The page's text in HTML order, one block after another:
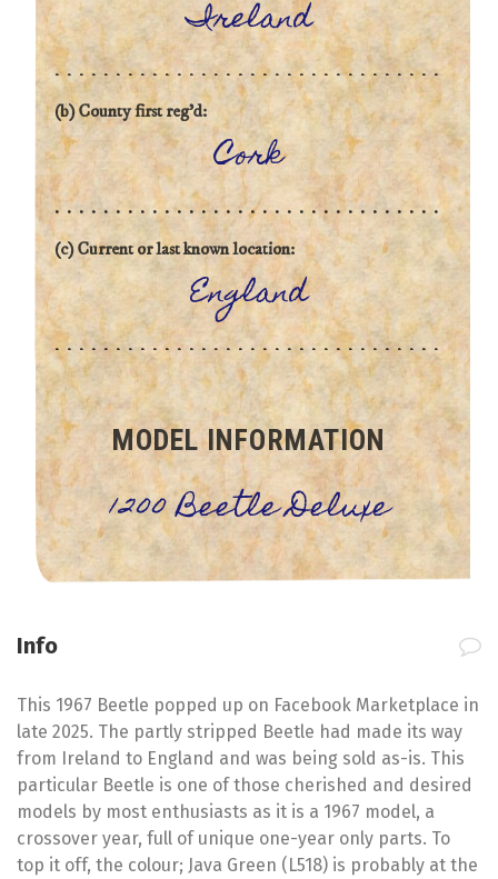
Ireland
(b) County first reg'd:
Cork
(c) Current or last known location:
England
MODEL INFORMATION
1200 Beetle Deluxe
Info
This 1967 Beetle popped up on Facebook Marketplace in
late 2025. The partly stripped Beetle had made its way
from Ireland to England and was being sold as-is. This
particular Beetle is one of those cherished and desired
models by most enthusiasts as it is a 1967 model, a
crossover year, full of unique one-year only parts. To
top it off, the colour; Java Green (L518) is probably at the